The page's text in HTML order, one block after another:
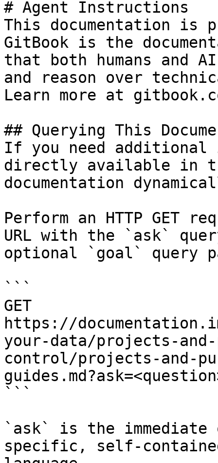
# Agent Instructions
This documentation is
GitBook is the
that both humans and
and reason over
Learn more at
## Querying This
If you need
directly available in
documentation
Perform an HTTP GET
URL with the `ask`
optional `goal` query
```
GET
https://
your-data/projects-and-
control/projects-and-
```
`ask` is the
specific, self-